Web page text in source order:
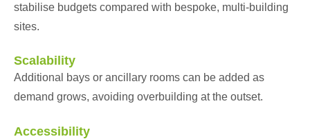
stabilise budgets compared with bespoke, multi-building
sites.
Scalability
Additional bays or ancillary rooms can be added as
demand grows, avoiding overbuilding at the outset.
Accessibility